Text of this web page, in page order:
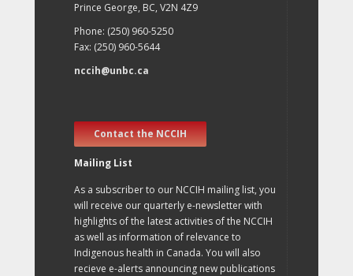
Prince George, BC, V2N 4Z9
Phone: (250) 960-5250
Fax: (250) 960-5644
nccih@unbc.ca
Contact the NCCIH
Mailing List
As a subscriber to our NCCIH mailing list, you
will receive our quarterly e-newsletter with
highlights of the latest activities of the NCCIH
as well as information of relevance to
Indigenous health in Canada. You will also
recieve e-alerts announcing new publications